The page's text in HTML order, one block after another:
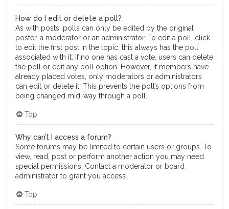
How do I edit or delete a poll?
As with posts, polls can only be edited by the original
poster, a moderator or an administrator. To edit a poll, click
to edit the first post in the topic; this always has the poll
associated with it. If no one has cast a vote, users can delete
the poll or edit any poll option. However, if members have
already placed votes, only moderators or administrators
can edit or delete it. This prevents the poll’s options from
being changed mid-way through a poll.
Top
Why can’t I access a forum?
Some forums may be limited to certain users or groups. To
view, read, post or perform another action you may need
special permissions. Contact a moderator or board
administrator to grant you access.
Top